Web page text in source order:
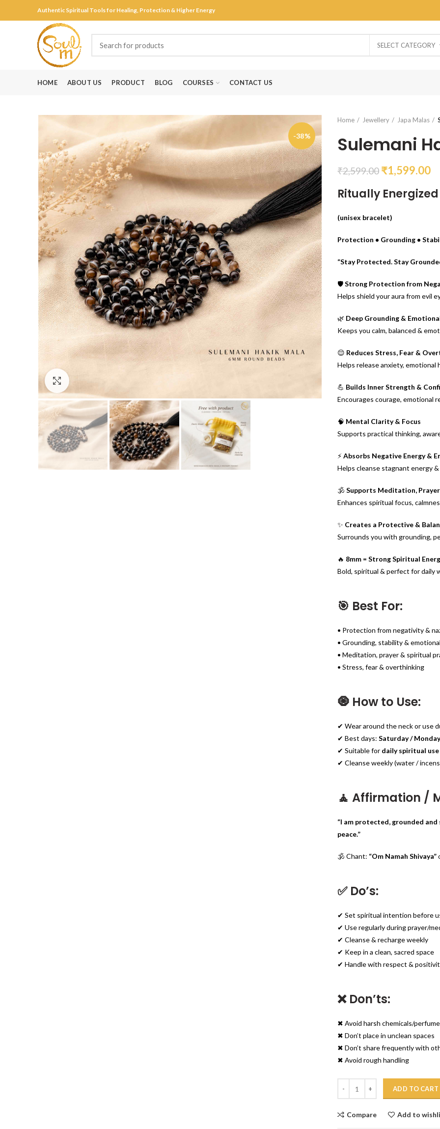
Authentic Spiritual Tools for Healing, Protection & Higher Energy
SELECT CATEGORY
HOME ABOUT US PRODUCT BLOG COURSES CONTACT US
-38%
Home Jewellery Japa Malas
Sulemani
₹2,599.00 ₹1,599.00
Ritually
(unisex bracelet)
Protection • Grounding •
“Stay Protected. Stay
🛡️Strong Protection from
Helps shield your aura from evil
🌿 Deep Grounding &
Keeps you calm, balanced &
😌 Reduces Stress, Fear &
Helps release anxiety, emotional
💪 Builds Inner Strength &
Encourages courage, emotional
🧠 Mental Clarity & Focus
Supports practical thinking,
⚡Absorbs Negative Energy &
Helps cleanse stagnant energy
🕉️ Supports Meditation,
Enhances spiritual focus,
✨ Creates a Protective &
Surrounds you with grounding,
🔥 8mm = Strong Spiritual
Bold, spiritual & perfect for daily
🎯 Best For:
• Protection from negativity &
• Grounding, stability &
• Meditation, prayer & spiritual
• Stress, fear & overthinking
🧿 How to Use:
✔ Wear around the neck or use
✔ Best days: Saturday / Monday
✔ Suitable for daily spiritual use
✔ Cleanse weekly (water /
🧘 Affirmation /
“I am protected, grounded
peace.”
🕉️ Chant: “Om Namah Shivaya”
✅ Do’s:
✔ Set spiritual intention before
✔ Use regularly during prayer/
✔ Cleanse & recharge weekly
✔ Keep in a clean, sacred space
✔ Handle with respect &
❌ Don’ts:
✖ Avoid harsh chemicals/
✖ Don’t place in unclean spaces
✖ Don’t share frequently with
✖ Avoid rough handling
ADD TO CART
Compare Add to